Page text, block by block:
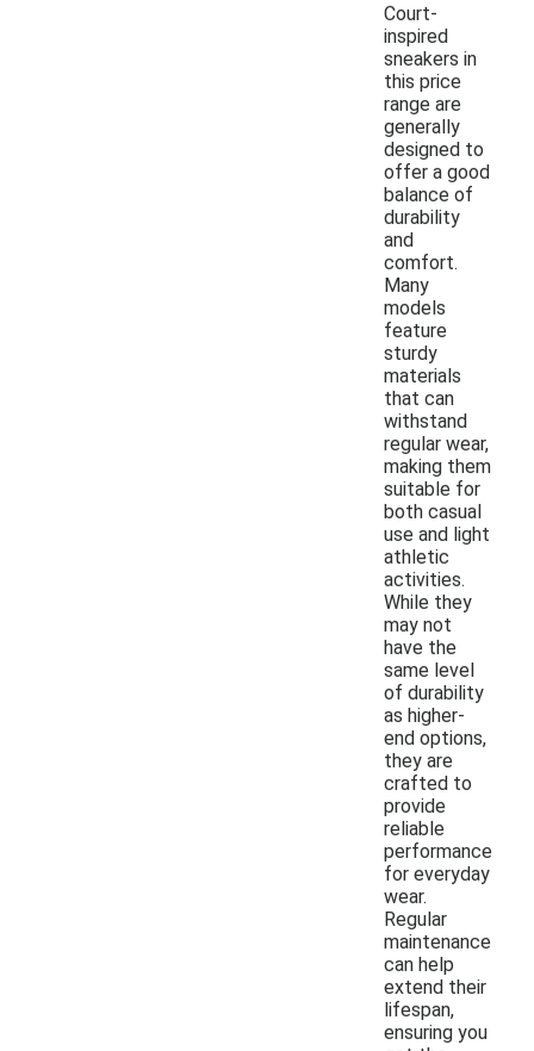
Court-
inspired
sneakers in
this price
range are
generally
designed to
offer a good
balance of
durability
and
comfort.
Many
models
feature
sturdy
materials
that can
withstand
regular wear,
making them
suitable for
both casual
use and light
athletic
activities.
While they
may not
have the
same level
of durability
as higher-
end options,
they are
crafted to
provide
reliable
performance
for everyday
wear.
Regular
maintenance
can help
extend their
lifespan,
ensuring you